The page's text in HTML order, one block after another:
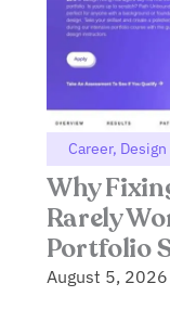
Career, Design
Why
Rarely
Portfolio
August 5, 2026